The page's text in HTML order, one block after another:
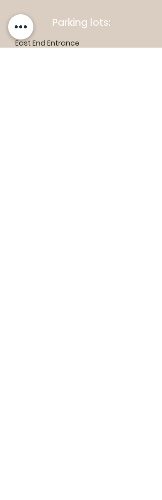
Parking lots:
East End Entrance